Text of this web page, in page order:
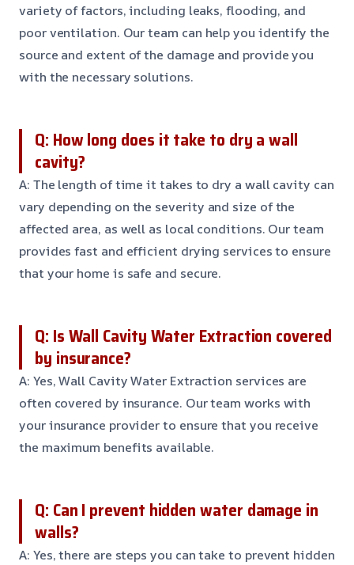
variety of factors, including leaks, flooding, and
poor ventilation. Our team can help you identify the
source and extent of the damage and provide you
with the necessary solutions.
Q: How long does it take to dry a wall
cavity?
A: The length of time it takes to dry a wall cavity can
vary depending on the severity and size of the
affected area, as well as local conditions. Our team
provides fast and efficient drying services to ensure
that your home is safe and secure.
Q: Is Wall Cavity Water Extraction covered
by insurance?
A: Yes, Wall Cavity Water Extraction services are
often covered by insurance. Our team works with
your insurance provider to ensure that you receive
the maximum benefits available.
Q: Can I prevent hidden water damage in
walls?
A: Yes, there are steps you can take to prevent hidden